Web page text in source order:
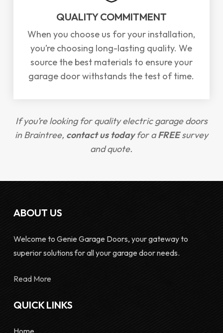
QUALITY COMMITMENT
When you choose us for your installation,
you’re choosing long-lasting quality. We
source the best materials to ensure your
garage door withstands the test of time.
If you’re looking for quality electric garage doors
in Braintree, contact us todayfor aFREEsurvey
and quote.
ABOUT US
Welcome to Genie Garage Doors, your gateway to
superior solutions for all your garage door needs.
Read More
QUICK LINKS